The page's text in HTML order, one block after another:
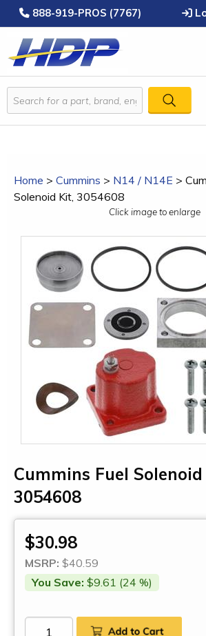
888-919-PROS (7767)
Home > Cummins > N14 / N14E >
Solenoid Kit, 3054608
Click image to enlarge
Cummins Fuel
3054608
$30.98
MSRP: $40.59
You Save: $9.61 (24 %)